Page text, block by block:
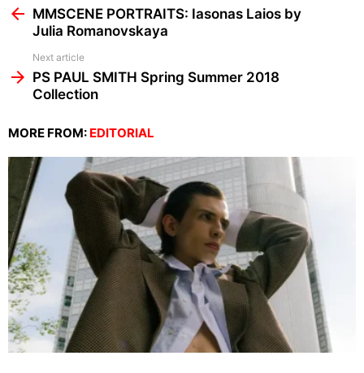
moreMMSCENE PORTRAITS: Iasonas Laios by
Julia Romanovskaya
Next article
PS PAUL SMITH Spring Summer 2018
Collection
MORE FROM: EDITORIAL